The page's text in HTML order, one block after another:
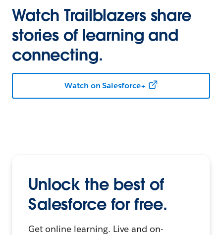
Watch Trailblazers share
stories of learning and
connecting.
Watch on Salesforce+
Unlock the best of
Salesforce for free.
Get online learning. Live and on-